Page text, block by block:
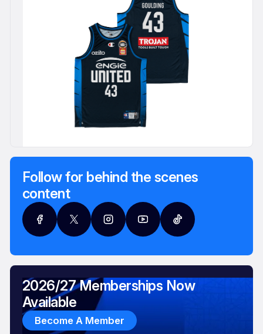
Follow for behind the scenes
content
2026/27 Memberships Now
Available
Become A Member